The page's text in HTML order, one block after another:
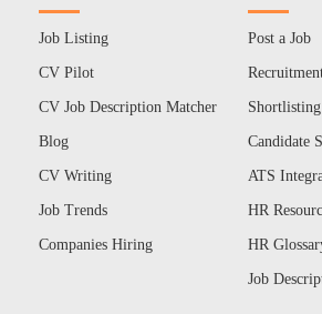
Job Listing
CV Pilot
CV Job Description Matcher
Blog
CV Writing
Job Trends
Companies Hiring
Post a Job
Shortlisting
Candidate
ATS
HR
HR
Job